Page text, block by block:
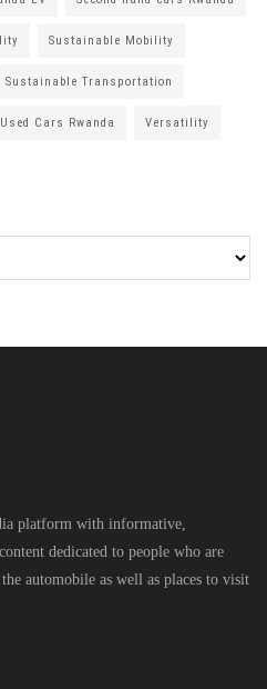
Sustainable Mobility
Sustainable Transportation
Used Cars Rwanda Versatility
platform with informative,
dedicated to people who are
automobile as well as places to visit